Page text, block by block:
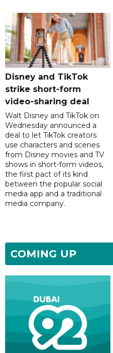
Disney and TikTok
strike short-form
video-sharing deal
Walt Disney and TikTok on
Wednesday announced a
deal to let TikTok creators
use characters and scenes
from Disney movies and TV
shows in short-form videos,
the first pact of its kind
between the popular social
media app and a traditional
media company.
COMING UP